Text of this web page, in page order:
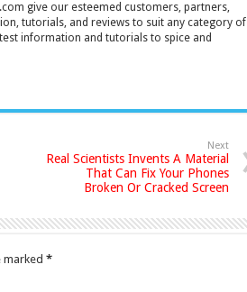
give our esteemed customers, partners,
tutorials, and reviews to suit any category of
information and tutorials to spice and
Next
Real Scientists Invents A Material
That Can Fix Your Phones
Broken Or Cracked Screen
marked *